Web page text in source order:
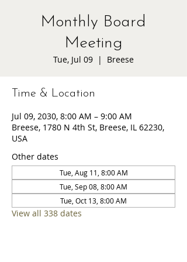
Monthly Board
Meeting
Tue, Jul 09
  |
Breese
Time & Location
Jul 09, 2030, 8:00 AM – 9:00 AM
Breese, 1780 N 4th St, Breese, IL 62230,
USA
Other dates
Tue, Aug 11, 8:00 AM
Tue, Sep 08, 8:00 AM
Tue, Oct 13, 8:00 AM
View all 338 dates